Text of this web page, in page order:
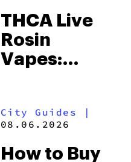
THCA Live
Rosin
Vapes:
and the
to Buy
City Guides |
08.06.2026
How to Buy